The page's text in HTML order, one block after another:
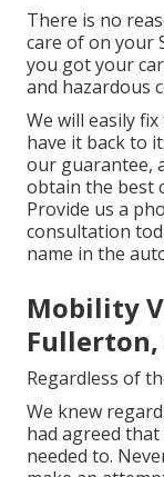
There is no
care of on your
you got your
and hazardous
We will easily
have it back to
our guarantee,
obtain the best
Provide us a
consultation
name in the
Mobility
Fullerton,
Regardless of
We knew
had agreed
needed to.